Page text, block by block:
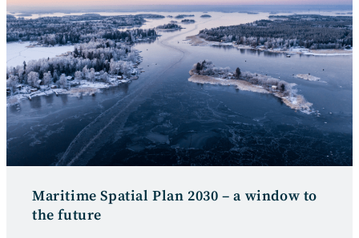
Maritime Spatial Plan 2030 – a window to
the future